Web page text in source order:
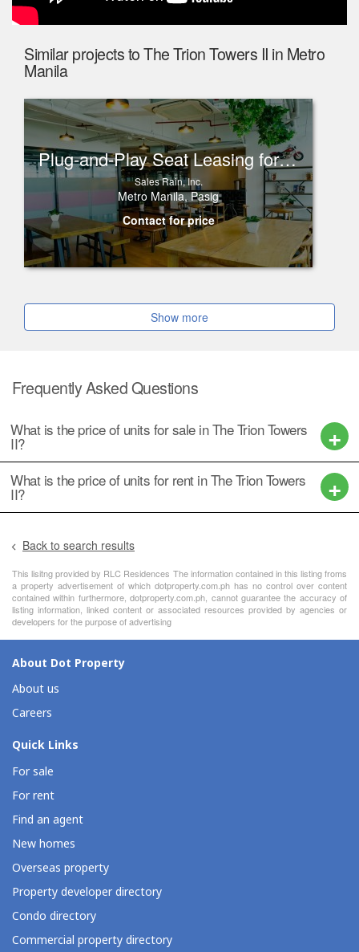
Similar projects to The Trion Towers II in Metro
Manila
Plug-and-Play Seat Leasing for Rent in One Corporate Center, Ortigas
Sales Rain, Inc.
Metro Manila, Pasig
Contact for price
Show more
Frequently Asked Questions
What is the price of units for sale in The Trion Towers
II?
What is the price of units for rent in The Trion Towers
II?
Back to search results
This lisitng provided by RLC Residences The information contained in this listing froms
a property advertisement of which dotproperty.com.ph has no control over content
contained within furthermore, dotproperty.com.ph, cannot guarantee the accuracy of
listing information, linked content or associated resources provided by agencies or
developers for the purpose of advertising
About Dot Property
About us
Careers
Quick Links
For sale
For rent
Find an agent
New homes
Overseas property
Property developer directory
Condo directory
Commercial property directory